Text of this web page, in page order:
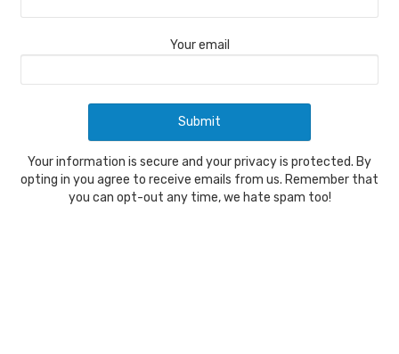
Your email
Your information is secure and your privacy is protected. By
opting in you agree to receive emails from us. Remember that
you can opt-out any time, we hate spam too!